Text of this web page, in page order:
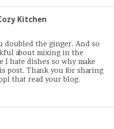
Kitchen
doubled the ginger. And so
about mixing in the
I hate dishes so why make
post. Thank you for sharing
that read your blog.